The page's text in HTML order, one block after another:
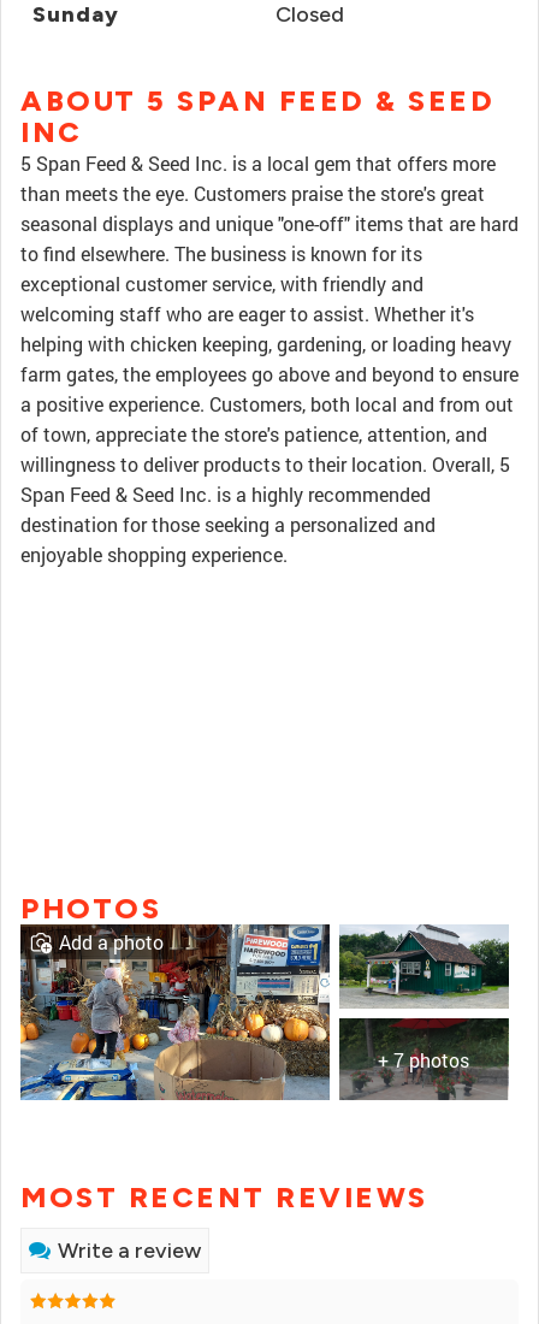
Sunday Closed
ABOUT 5 SPAN FEED & SEED
INC
5 Span Feed & Seed Inc. is a local gem that offers more
than meets the eye. Customers praise the store's great
seasonal displays and unique "one-off" items that are hard
to find elsewhere. The business is known for its
exceptional customer service, with friendly and
welcoming staff who are eager to assist. Whether it's
helping with chicken keeping, gardening, or loading heavy
farm gates, the employees go above and beyond to ensure
a positive experience. Customers, both local and from out
of town, appreciate the store's patience, attention, and
willingness to deliver products to their location. Overall, 5
Span Feed & Seed Inc. is a highly recommended
destination for those seeking a personalized and
enjoyable shopping experience.
PHOTOS
+ 7 photos
Add a photo
MOST RECENT REVIEWS
Write a review